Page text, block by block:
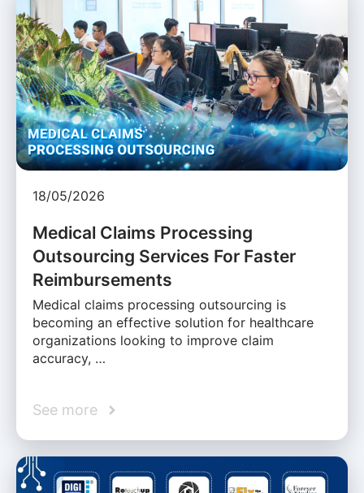
18/05/2026
Medical Claims Processing
Outsourcing Services For Faster
Reimbursements
Medical claims processing outsourcing is
becoming an effective solution for healthcare
organizations looking to improve claim
accuracy, …
See more